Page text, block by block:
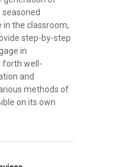
the classroom,
step-by-step
in
forth well-
and
methods of
on its own